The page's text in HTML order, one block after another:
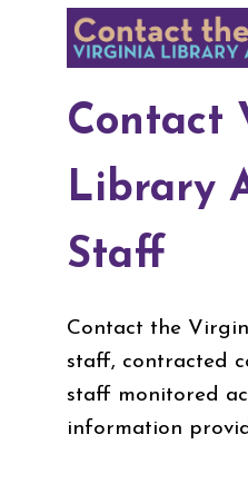
Contact
Library
Staff
Contact the
staff, contracted
staff monitored
information